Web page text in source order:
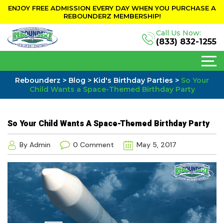
ENJOY FREE ADMISSION EVERY DAY WHEN YOU PURCHASE A
REBOUNDERZ MEMBERSHIP!
Call Us Now:
(833) 832-1255
Rebounderz > Blog > Kid's Birthday Parties > So Your
Child Wants a Space-Themed Birthday Party
So Your Child Wants A Space-Themed Birthday Party
By Admin 0 Comment May 5, 2017